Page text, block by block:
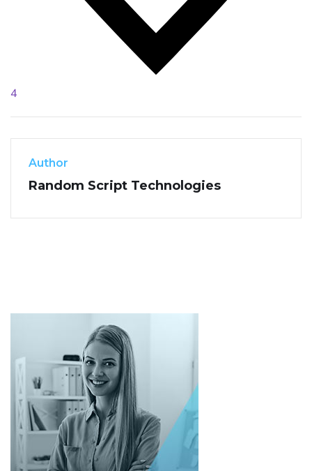
4
Author
Random Script Technologies